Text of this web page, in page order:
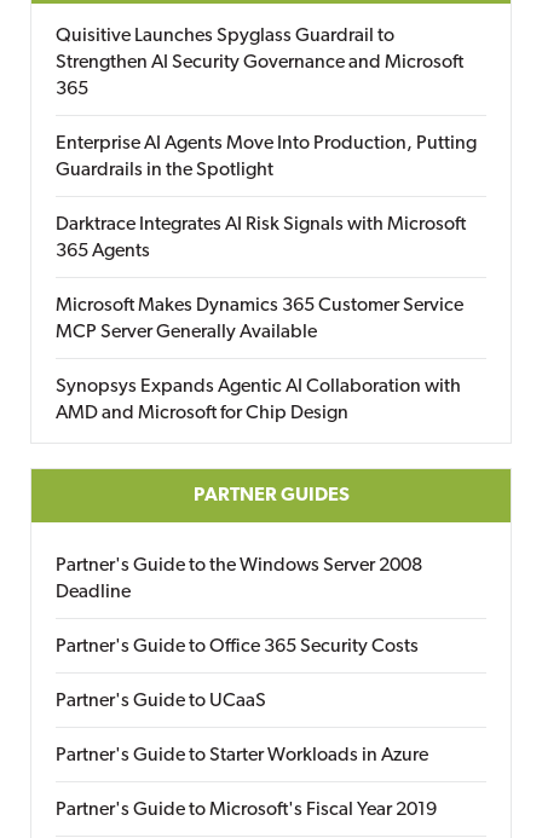
Quisitive Launches Spyglass Guardrail to
Strengthen AI Security Governance and Microsoft
365
Enterprise AI Agents Move Into Production, Putting
Guardrails in the Spotlight
Darktrace Integrates AI Risk Signals with Microsoft
365 Agents
Microsoft Makes Dynamics 365 Customer Service
MCP Server Generally Available
Synopsys Expands Agentic AI Collaboration with
AMD and Microsoft for Chip Design
PARTNER GUIDES
Partner's Guide to the Windows Server 2008
Deadline
Partner's Guide to Office 365 Security Costs
Partner's Guide to UCaaS
Partner's Guide to Starter Workloads in Azure
Partner's Guide to Microsoft's Fiscal Year 2019